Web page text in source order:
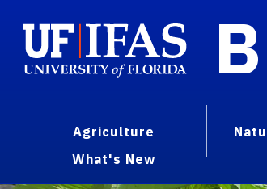
Agriculture
What's New